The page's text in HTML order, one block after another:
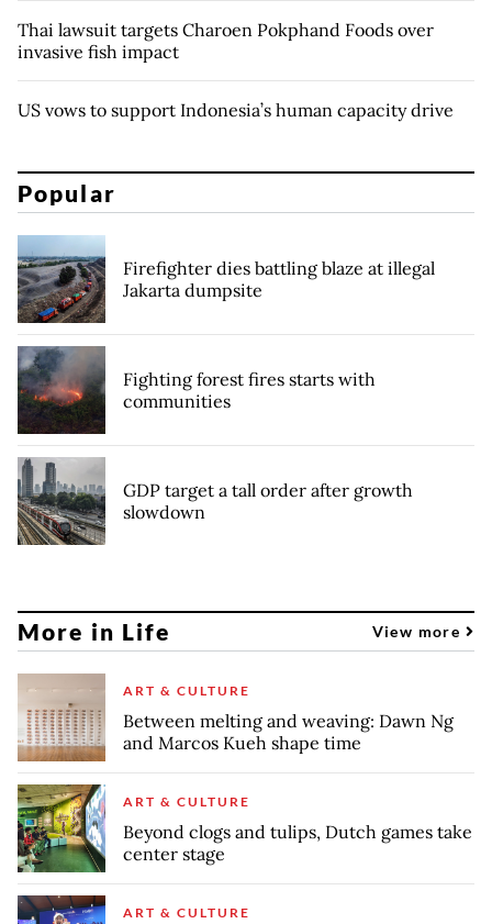
Thai lawsuit targets Charoen Pokphand Foods over
invasive fish impact
US vows to support Indonesia’s human capacity drive
Popular
Firefighter dies battling blaze at illegal
Jakarta dumpsite
Fighting forest fires starts with
communities
GDP target a tall order after growth
slowdown
More in Life View more
ART & CULTURE
Between melting and weaving: Dawn Ng
and Marcos Kueh shape time
ART & CULTURE
Beyond clogs and tulips, Dutch games take
center stage
ART & CULTURE